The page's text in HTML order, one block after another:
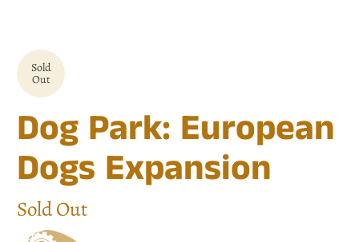
Sold
Out
Dog Park: European
Dogs Expansion
Sold Out